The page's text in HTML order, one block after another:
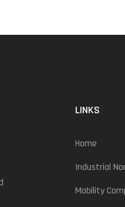
LINKS
Home
Industrial
Mobility